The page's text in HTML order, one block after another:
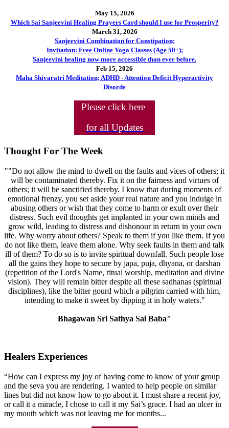
May 15, 2026
Which Sai Sanjeevini Healing Prayers Card should I use for Prosperity?
March 31, 2026
Sanjeevini Combination for Constipation;
Invitation: Free Online Yoga Classes (Age 50+);
Sanjeevini healing now more accessible than ever before.
Feb 15, 2026
Maha Shivaratri Meditation; ADHD - Attention Deficit Hyperactivity
Disorde
Please click here
for all Updates
Thought For The Week
""Do not allow the mind to dwell on the faults and vices of others; it
will be contaminated thereby. Fix it on the fairness and virtues of
others; it will be sanctified thereby. I know that during moments of
emotional frenzy, you set aside your real nature and you indulge in
abusing others or wish that they come to harm or exult over their
distress. Such evil thoughts get implanted in your own minds and
grow wild, leading to distress and dishonour in return in your own
life. Why worry about others? Speak to them if you like them. If you
do not like them, leave them alone. Why seek faults in them and talk
ill of them? To do so is to invite spiritual downfall. Such people lose
all the gains they hope to secure by japa, puja, dhyana, or darshan
(repetition of the Lord's Name, ritual worship, meditation and divine
vision). They will remain bitter despite all these sadhanas (spiritual
disciplines), like the bitter gourd which a pilgrim carried with him,
intending to make it sweet by dipping it in holy waters."
Bhagawan Sri Sathya Sai Baba"
Healers Experiences
“How can I express my joy of having come to know of your group
and the seva you are rendering. I wanted to help people on similar
lines but did not know how to go about it. I must share a recent joy,
or call it a miracle, I chose to call it my Sai’s grace. I had an ulcer in
my mouth which was not leaving me for months...